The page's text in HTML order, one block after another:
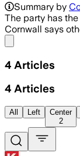
Summary by
The party has
Cornwall says
4 Articles
4 Articles
All Left
Center
2